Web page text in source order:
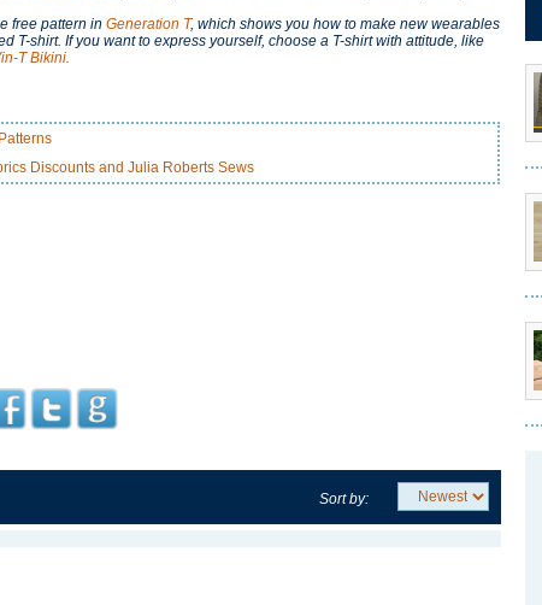
free pattern in Generation T, which shows you how to make new wearables
T-shirt. If you want to express yourself, choose a T-shirt with attitude, like
T Bikini.
Discounts and Julia Roberts Sews
Sort by: